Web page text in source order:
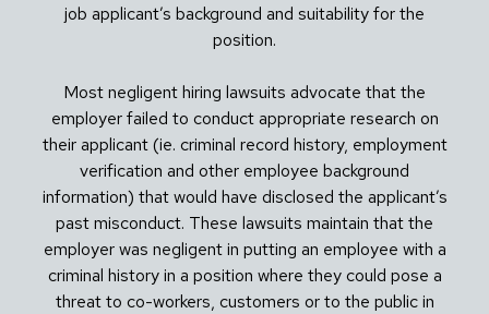
job applicant’s background and suitability for the
position.
Most negligent hiring lawsuits advocate that the
employer failed to conduct appropriate research on
their applicant (ie. criminal record history, employment
verification and other employee background
information) that would have disclosed the applicant’s
past misconduct. These lawsuits maintain that the
employer was negligent in putting an employee with a
criminal history in a position where they could pose a
threat to co-workers, customers or to the public in